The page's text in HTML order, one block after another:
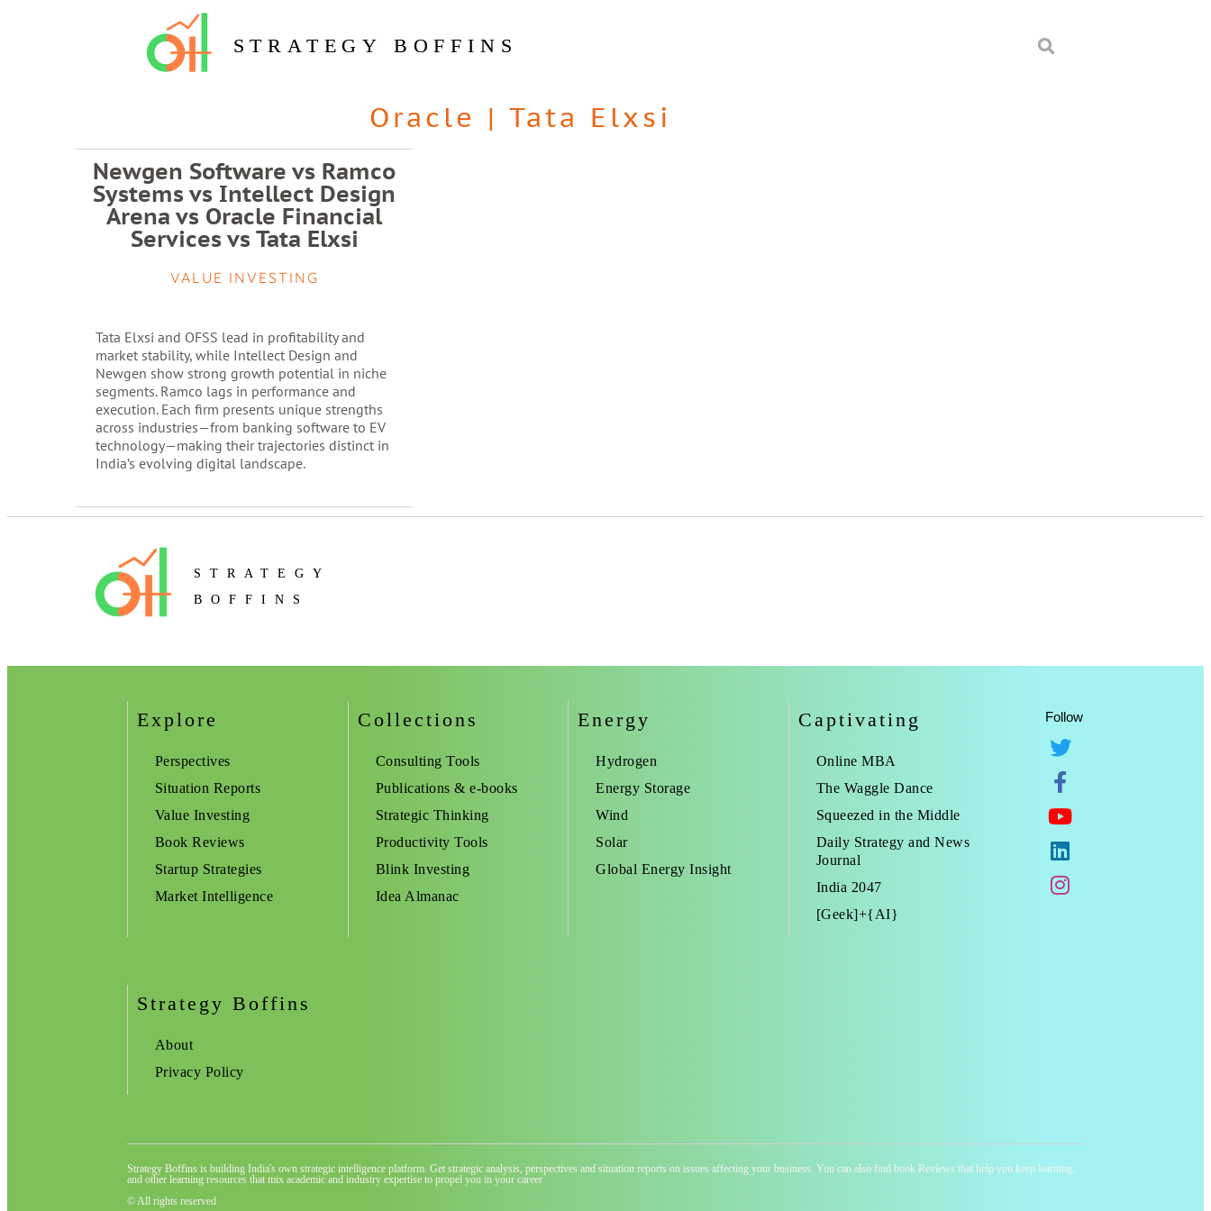
STRATEGY BOFFINS
Oracle | Tata Elxsi
Newgen Software vs Ramco
Systems vs Intellect Design
Arena vs Oracle Financial
Services vs Tata Elxsi
VALUE INVESTING
Tata Elxsi and OFSS lead in profitability and
market stability, while Intellect Design and
Newgen show strong growth potential in niche
segments. Ramco lags in performance and
execution. Each firm presents unique strengths
across industries—from banking software to EV
technology—making their trajectories distinct in
India’s evolving digital landscape.
STRATEGY
BOFFINS
Explore
Perspectives
Situation Reports
Value Investing
Book Reviews
Startup Strategies
Market Intelligence
Collections
Consulting Tools
Publications & e-books
Strategic Thinking
Productivity Tools
Blink Investing
Idea Almanac
Energy
Hydrogen
Energy Storage
Wind
Solar
Global Energy Insight
Captivating
Online MBA
The Waggle Dance
Squeezed in the Middle
Daily Strategy and News
Journal
India 2047
[Geek]+{AI}
Follow
Strategy Boffins
About
Privacy Policy
Strategy Boffins is building India's own strategic intelligence platform. Get strategic analysis, perspectives and situation reports on issues affecting your business. You can also find book Reviews that help you keep learning,
and other learning resources that mix academic and industry expertise to propel you in your career
© All rights reserved